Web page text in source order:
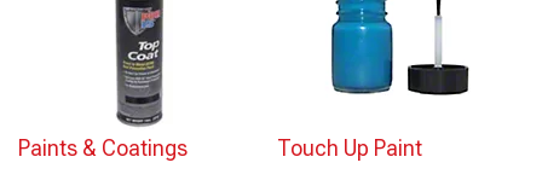
Paints & Coatings Touch Up Paint